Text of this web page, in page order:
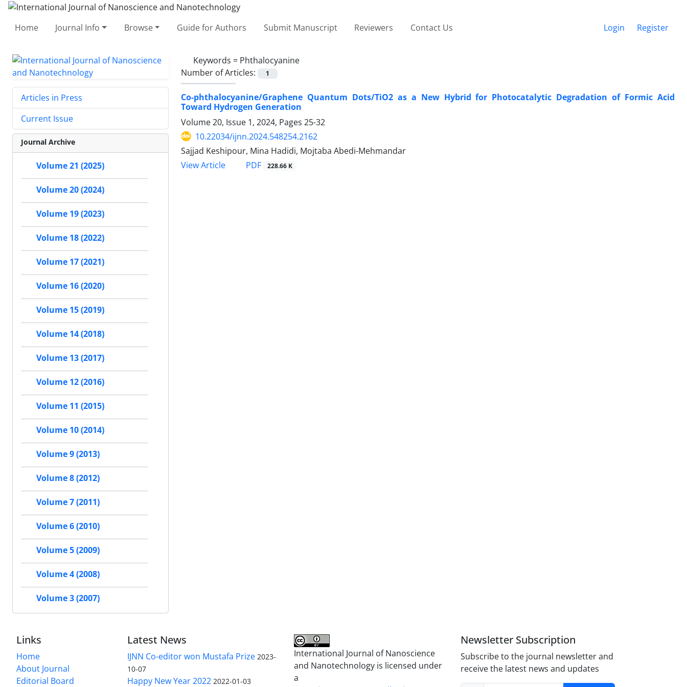
Home Journal Info Browse Guide for Authors Submit Manuscript Reviewers Contact Us Login Register
Keywords = Phthalocyanine
Number of Articles:
1
Co-phthalocyanine/Graphene Quantum Dots/TiO2 as a New Hybrid for Photocatalytic Degradation of Formic Acid
Toward Hydrogen Generation
Volume 20, Issue 1, 2024, Pages 25-32
10.22034/ijnn.2024.548254.2162
Sajjad Keshipour, Mina Hadidi, Mojtaba Abedi-Mehmandar
View Article
PDF 228.66 K
Articles in Press
Current Issue
Journal Archive
Volume 21 (2025)
Volume 20 (2024)
Volume 19 (2023)
Volume 18 (2022)
Volume 17 (2021)
Volume 16 (2020)
Volume 15 (2019)
Volume 14 (2018)
Volume 13 (2017)
Volume 12 (2016)
Volume 11 (2015)
Volume 10 (2014)
Volume 9 (2013)
Volume 8 (2012)
Volume 7 (2011)
Volume 6 (2010)
Volume 5 (2009)
Volume 4 (2008)
Volume 3 (2007)
Links
Home
About Journal
Editorial Board
Latest News
IJNN Co-editor won Mustafa Prize 2023-
10-07
Happy New Year 2022 2022-01-03
International Journal of Nanoscience
and Nanotechnology is licensed under
a
Newsletter Subscription
Subscribe to the journal newsletter and
receive the latest news and updates